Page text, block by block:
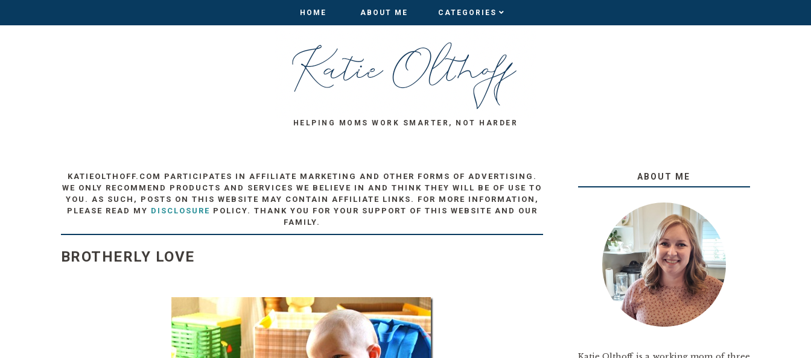
HOME ABOUT ME CATEGORIES
HOME ABOUT ME CATEGORIES
HELPING MOMS WORK SMARTER, NOT HARDER
KATIEOLTHOFF.COM PARTICIPATES IN AFFILIATE MARKETING AND OTHER FORMS OF ADVERTISING.
WE ONLY RECOMMEND PRODUCTS AND SERVICES WE BELIEVE IN AND THINK THEY WILL BE OF USE TO
YOU. AS SUCH, POSTS ON THIS WEBSITE MAY CONTAIN AFFILIATE LINKS. FOR MORE INFORMATION,
PLEASE READ MY DISCLOSURE POLICY. THANK YOU FOR YOUR SUPPORT OF THIS WEBSITE AND OUR
FAMILY.
BROTHERLY LOVE
ABOUT ME